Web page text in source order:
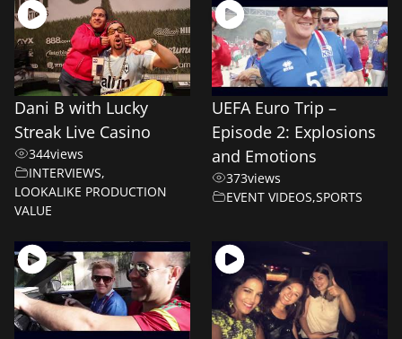
Dani B with Lucky
Streak Live Casino
344views
INTERVIEWS,
LOOKALIKE PRODUCTION
VALUE
UEFA Euro Trip –
Episode 2: Explosions
and Emotions
373views
EVENT VIDEOS,SPORTS